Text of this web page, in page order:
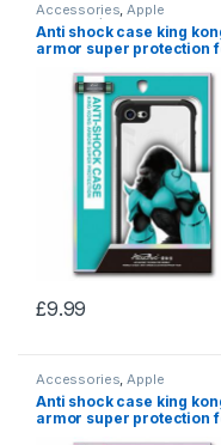
Accessories,Apple
accessories
Anti shock case king
armor super protection
£9.99
Accessories,Apple
accessories
Anti shock case king
armor super protection